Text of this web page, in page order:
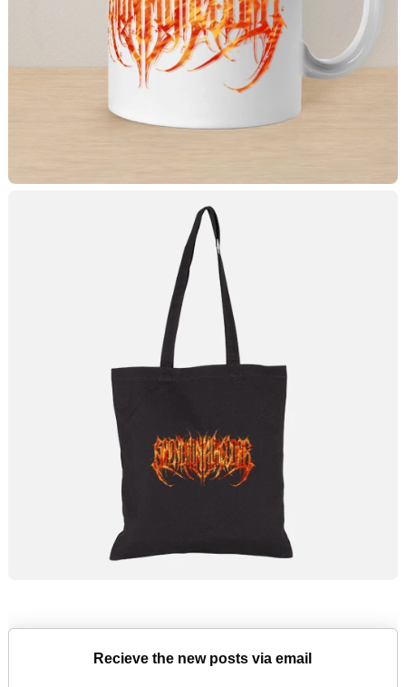
Recieve the new posts via email